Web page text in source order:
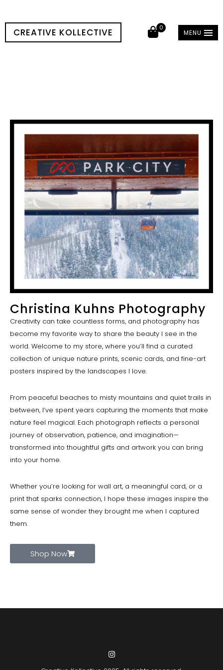
MENU
CREATIVE KOLLECTIVE 0
Christina Kuhns Photography
Creativity can take countless forms, and photography has
become my favorite way to share the beauty I see in the
world. Welcome to my store, where you’ll find a curated
collection of unique nature prints, scenic cards, and fine-art
posters inspired by the landscapes I love.
From peaceful beaches to misty mountains and quiet trails in
between, I’ve spent years capturing the moments that make
nature feel magical. Each photograph reflects a personal
journey of observation, patience, and imagination—
transformed into thoughtful gifts and artwork you can bring
into your home.
Whether you’re looking for wall art, a meaningful card, or a
print that sparks connection, I hope these images inspire the
same sense of wonder they brought me when I captured
them.
Shop Now